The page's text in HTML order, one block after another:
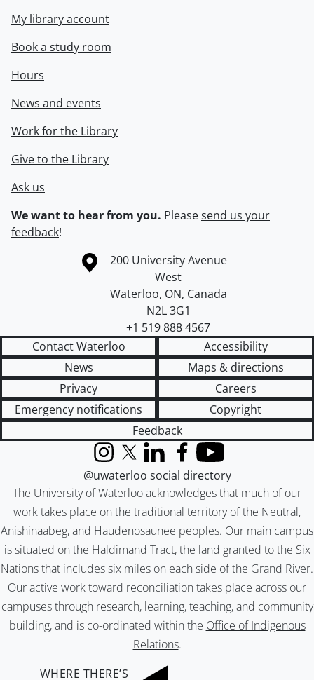
My library account
Book a study room
Hours
News and events
Work for the Library
Give to the Library
Ask us
We want to hear from you. Pleasesend us your
feedback!
Information about the University of Waterloo
Campus map
200 University Avenue
West
Waterloo, ON, Canada
N2L 3G1
+1 519 888 4567
Contact Waterloo
Accessibility
News
Maps & directions
Privacy
Careers
Emergency notifications
Copyright
Feedback
The University of Waterloo acknowledges that much of our
work takes place on the traditional territory of the Neutral,
Anishinaabeg, and Haudenosaunee peoples. Our main campus
is situated on the Haldimand Tract, the land granted to the Six
Nations that includes six miles on each side of the Grand River.
Our active work toward reconciliation takes place across our
campuses through research, learning, teaching, and community
building, and is co-ordinated within the Office of Indigenous
Relations.
InstagramX (formerly Twitter)
LinkedInFacebook
YouTube
@uwaterloo social directory
WHERE THERE’S